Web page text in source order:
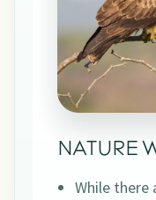
NATURE
While there